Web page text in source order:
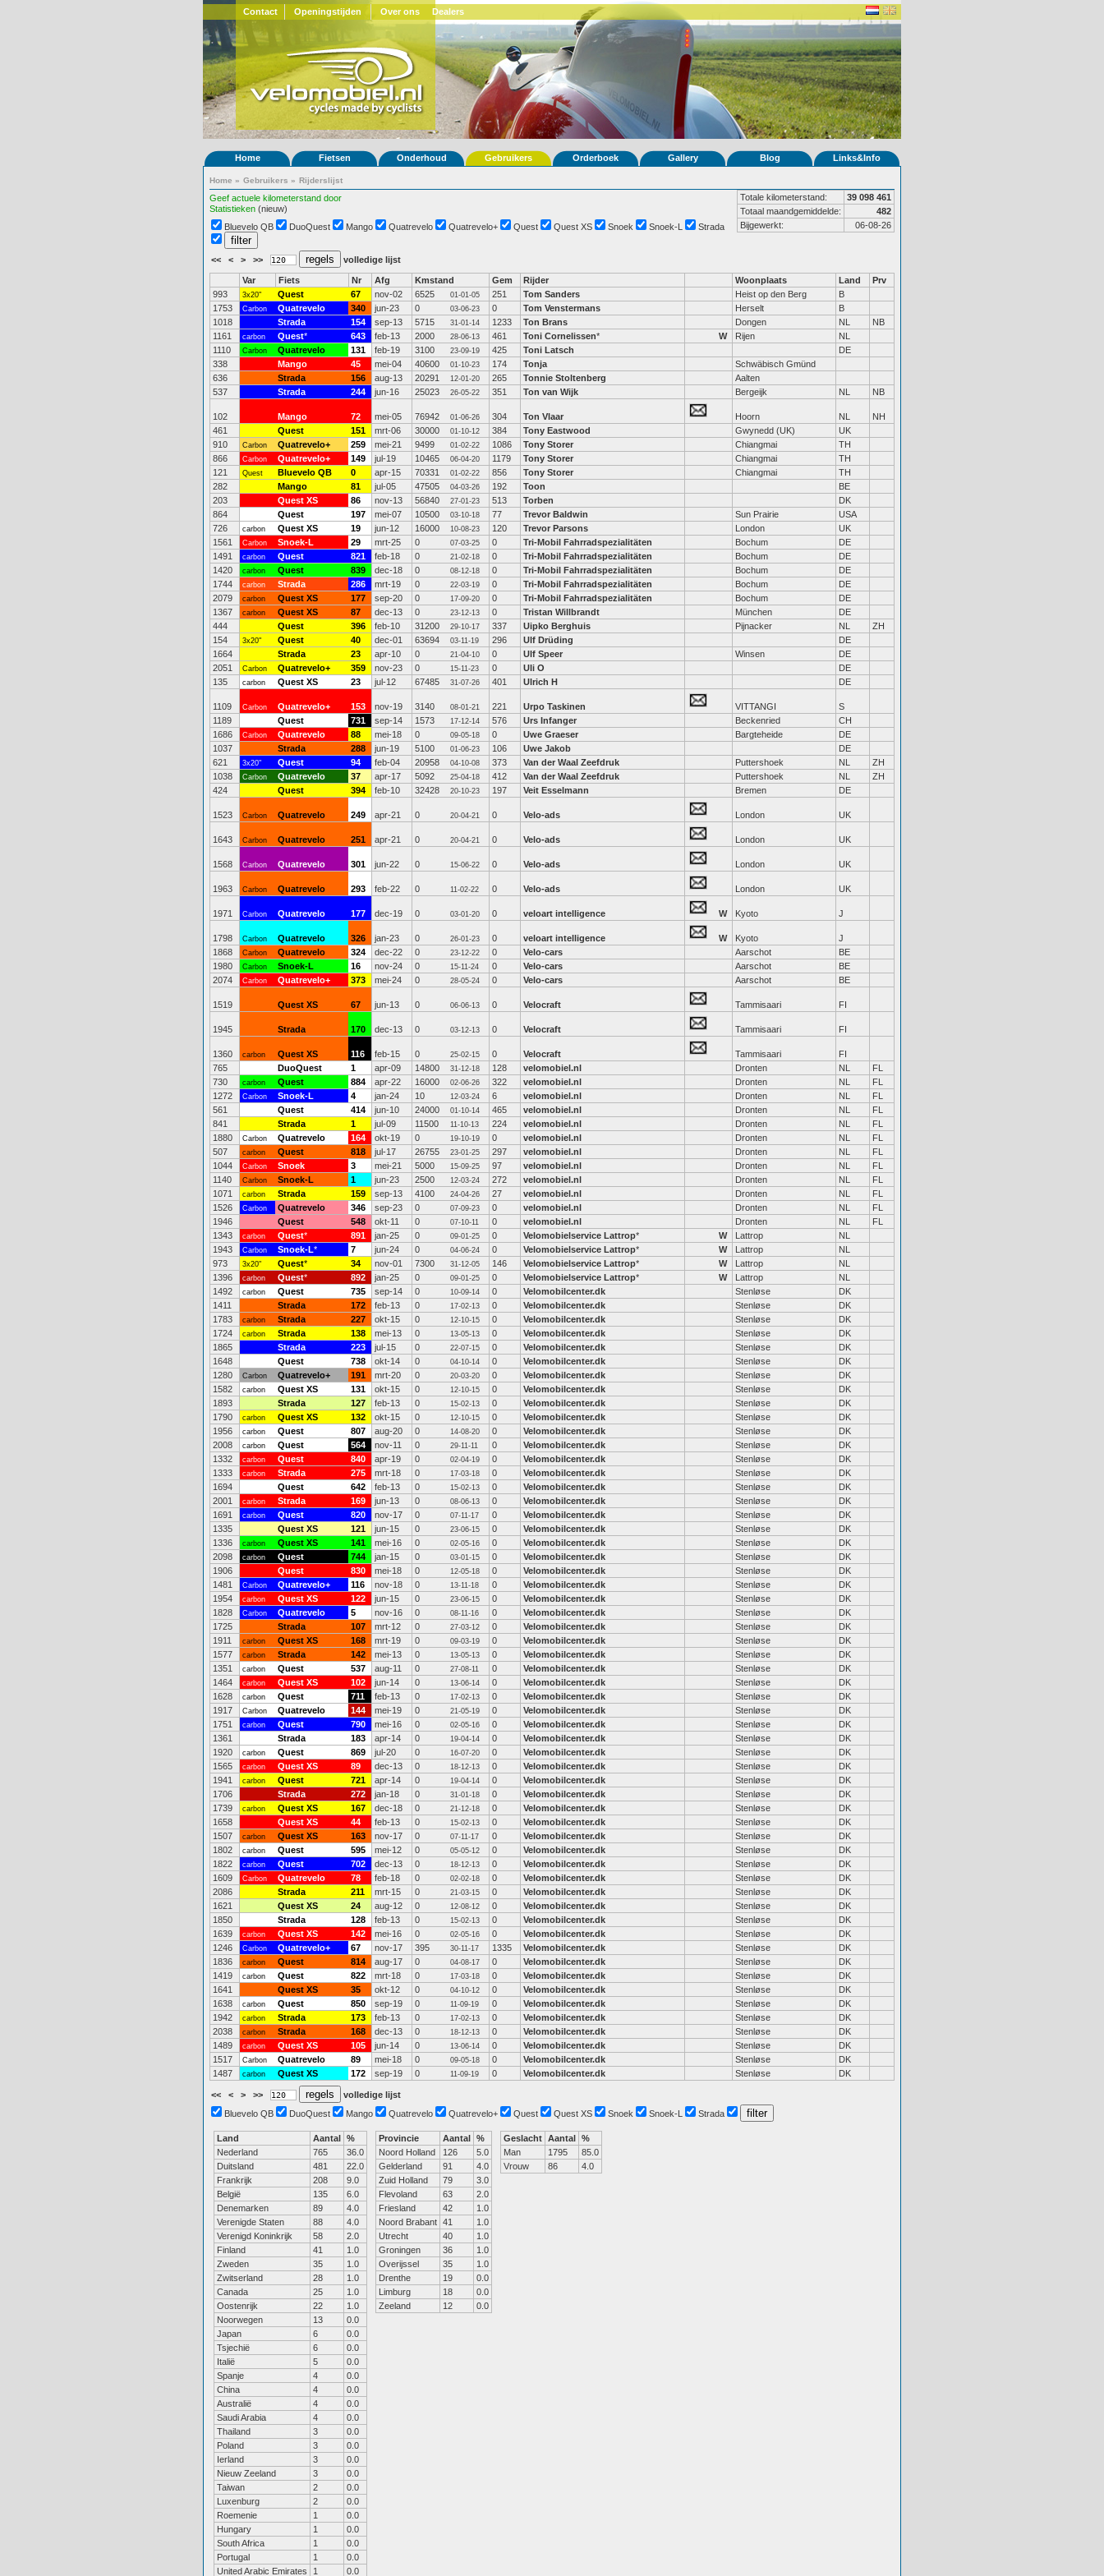
Contact Openingstijden Over ons Dealers
Home Fietsen Onderhoud Gebruikers Orderboek Gallery Blog Links&Info
Home » Gebruikers » Rijderslijst
Geef actuele kilometerstand door
Statistieken (nieuw)
Totale kilometerstand:
39 098 461
Totaal maandgemiddelde:
482
Bijgewerkt:
06-08-26
Bluevelo QB DuoQuest Mango Quatrevelo Quatrevelo+ Quest Quest XS Snoek Snoek-L Strada
<< < > >> volledige lijst
Var Fiets Nr Afg Kmstand Gem Rijder Woonplaats Land
Prv
993
3x20" Quest 67 nov-02 6525 01-01-05 251 Tom Sanders Heist op den Berg
B
1753
Carbon Quatrevelo 340 jun-23 0 03-06-23 0 Tom Venstermans Herselt
B
1018
Strada 154 sep-13 5715 31-01-14 1233 Ton Brans Dongen NL
NB
1161
carbon Quest* 643 feb-13 2000 28-06-13 461 Toni Cornelissen* W Rijen
NL
1110
Carbon Quatrevelo 131 feb-19 3100 23-09-19 425 Toni Latsch
DE
338
Mango 45 mei-04 40600 01-10-23 174 Tonja
Schwäbisch Gmünd
636
Strada 156 aug-13 20291 12-01-20 265 Tonnie Stoltenberg
Aalten
537
Strada 244 jun-16 25023 26-05-22 351 Ton van Wijk Bergeijk NL NB
102 Mango 72 mei-05 76942 01-06-26 304 Ton Vlaar Hoorn NL
NH
461
Quest 151 mrt-06 30000 01-10-12 384 Tony Eastwood Gwynedd (UK)
UK
910
Carbon Quatrevelo+ 259 mei-21 9499 01-02-22 1086 Tony Storer Chiangmai
TH
866
Carbon Quatrevelo+ 149 jul-19 10465 06-04-20 1179 Tony Storer Chiangmai
TH
121
Quest Bluevelo QB 0 apr-15 70331 01-02-22 856 Tony Storer Chiangmai
TH
282
Mango 81 jul-05 47505 04-03-26 192 Toon
BE
203
Quest XS 86 nov-13 56840 27-01-23 513 Torben
DK
864
Quest 197 mei-07 10500 03-10-18 77 Trevor Baldwin Sun Prairie
USA
726
carbon Quest XS 19 jun-12 16000 10-08-23 120 Trevor Parsons London
UK
1561
Carbon Snoek-L 29 mrt-25 0 07-03-25 0 Tri-Mobil Fahrradspezialitäten Bochum
DE
1491
carbon Quest 821 feb-18 0 21-02-18 0 Tri-Mobil Fahrradspezialitäten Bochum
DE
1420
carbon Quest 839 dec-18 0 08-12-18 0 Tri-Mobil Fahrradspezialitäten Bochum
DE
1744
carbon Strada 286 mrt-19 0 22-03-19 0 Tri-Mobil Fahrradspezialitäten Bochum
DE
2079
carbon Quest XS 177 sep-20 0 17-09-20 0 Tri-Mobil Fahrradspezialitäten Bochum
DE
1367
carbon Quest XS 87 dec-13 0 23-12-13 0 Tristan Willbrandt München
DE
444
Quest 396 feb-10 31200 29-10-17 337 Uipko Berghuis Pijnacker NL
ZH
154
3x20" Quest 40 dec-01 63694 03-11-19 296 Ulf Drüding
DE
1664
Strada 23 apr-10 0 21-04-10 0 Ulf Speer Winsen
DE
2051
Carbon Quatrevelo+ 359 nov-23 0 15-11-23 0 Uli O
DE
135
carbon Quest XS 23 jul-12 67485 31-07-26 401 Ulrich H DE
1109 Carbon Quatrevelo+ 153 nov-19 3140 08-01-21 221 Urpo Taskinen VITTANGI
S
1189
Quest 731 sep-14 1573 17-12-14 576 Urs Infanger Beckenried
CH
1686
Carbon Quatrevelo 88 mei-18 0 09-05-18 0 Uwe Graeser Bargteheide
DE
1037
Strada 288 jun-19 5100 01-06-23 106 Uwe Jakob
DE
621
3x20" Quest 94 feb-04 20958 04-10-08 373 Van der Waal Zeefdruk Puttershoek NL
ZH
1038
Carbon Quatrevelo 37 apr-17 5092 25-04-18 412 Van der Waal Zeefdruk Puttershoek NL
ZH
424
Quest 394 feb-10 32428 20-10-23 197 Veit Esselmann Bremen DE
1523 Carbon Quatrevelo 249 apr-21 0 20-04-21 0 Velo-ads London UK
1643 Carbon Quatrevelo 251 apr-21 0 20-04-21 0 Velo-ads London UK
1568 Carbon Quatrevelo 301 jun-22 0 15-06-22 0 Velo-ads London UK
1963 Carbon Quatrevelo 293 feb-22 0 11-02-22 0 Velo-ads London UK
1971 Carbon Quatrevelo 177 dec-19 0 03-01-20 0 veloart intelligence W Kyoto J
1798 Carbon Quatrevelo 326 jan-23 0 26-01-23 0 veloart intelligence W Kyoto
J
1868
Carbon Quatrevelo 324 dec-22 0 23-12-22 0 Velo-cars Aarschot
BE
1980
Carbon Snoek-L 16 nov-24 0 15-11-24 0 Velo-cars Aarschot
BE
2074
Carbon Quatrevelo+ 373 mei-24 0 28-05-24 0 Velo-cars Aarschot BE
1519 Quest XS 67 jun-13 0 06-06-13 0 Velocraft Tammisaari FI
1945 Strada 170 dec-13 0 03-12-13 0 Velocraft Tammisaari FI
1360 carbon Quest XS 116 feb-15 0 25-02-15 0 Velocraft Tammisaari
FI
765
DuoQuest 1 apr-09 14800 31-12-18 128 velomobiel.nl Dronten NL
FL
730
carbon Quest 884 apr-22 16000 02-06-26 322 velomobiel.nl Dronten NL
FL
1272
Carbon Snoek-L 4 jan-24 10 12-03-24 6 velomobiel.nl Dronten NL
FL
561
Quest 414 jun-10 24000 01-10-14 465 velomobiel.nl Dronten NL
FL
841
Strada 1 jul-09 11500 11-10-13 224 velomobiel.nl Dronten NL
FL
1880
Carbon Quatrevelo 164 okt-19 0 19-10-19 0 velomobiel.nl Dronten NL
FL
507
carbon Quest 818 jul-17 26755 23-01-25 297 velomobiel.nl Dronten NL
FL
1044
Carbon Snoek 3 mei-21 5000 15-09-25 97 velomobiel.nl Dronten NL
FL
1140
Carbon Snoek-L 1 jun-23 2500 12-03-24 272 velomobiel.nl Dronten NL
FL
1071
carbon Strada 159 sep-13 4100 24-04-26 27 velomobiel.nl Dronten NL
FL
1526
Carbon Quatrevelo 346 sep-23 0 07-09-23 0 velomobiel.nl Dronten NL
FL
1946
Quest 548 okt-11 0 07-10-11 0 velomobiel.nl Dronten NL
FL
1343
carbon Quest* 891 jan-25 0 09-01-25 0 Velomobielservice Lattrop* W Lattrop
NL
1943
Carbon Snoek-L* 7 jun-24 0 04-06-24 0 Velomobielservice Lattrop* W Lattrop
NL
973
3x20" Quest* 34 nov-01 7300 31-12-05 146 Velomobielservice Lattrop* W Lattrop
NL
1396
carbon Quest* 892 jan-25 0 09-01-25 0 Velomobielservice Lattrop* W Lattrop
NL
1492
carbon Quest 735 sep-14 0 10-09-14 0 Velomobilcenter.dk Stenløse
DK
1411
Strada 172 feb-13 0 17-02-13 0 Velomobilcenter.dk Stenløse
DK
1783
carbon Strada 227 okt-15 0 12-10-15 0 Velomobilcenter.dk Stenløse
DK
1724
carbon Strada 138 mei-13 0 13-05-13 0 Velomobilcenter.dk Stenløse
DK
1865
Strada 223 jul-15 0 22-07-15 0 Velomobilcenter.dk Stenløse
DK
1648
Quest 738 okt-14 0 04-10-14 0 Velomobilcenter.dk Stenløse
DK
1280
Carbon Quatrevelo+ 191 mrt-20 0 20-03-20 0 Velomobilcenter.dk Stenløse
DK
1582
carbon Quest XS 131 okt-15 0 12-10-15 0 Velomobilcenter.dk Stenløse
DK
1893
Strada 127 feb-13 0 15-02-13 0 Velomobilcenter.dk Stenløse
DK
1790
carbon Quest XS 132 okt-15 0 12-10-15 0 Velomobilcenter.dk Stenløse
DK
1956
carbon Quest 807 aug-20 0 14-08-20 0 Velomobilcenter.dk Stenløse
DK
2008
carbon Quest 564 nov-11 0 29-11-11 0 Velomobilcenter.dk Stenløse
DK
1332
carbon Quest 840 apr-19 0 02-04-19 0 Velomobilcenter.dk Stenløse
DK
1333
carbon Strada 275 mrt-18 0 17-03-18 0 Velomobilcenter.dk Stenløse
DK
1694
Quest 642 feb-13 0 15-02-13 0 Velomobilcenter.dk Stenløse
DK
2001
carbon Strada 169 jun-13 0 08-06-13 0 Velomobilcenter.dk Stenløse
DK
1691
carbon Quest 820 nov-17 0 07-11-17 0 Velomobilcenter.dk Stenløse
DK
1335
Quest XS 121 jun-15 0 23-06-15 0 Velomobilcenter.dk Stenløse
DK
1336
carbon Quest XS 141 mei-16 0 02-05-16 0 Velomobilcenter.dk Stenløse
DK
2098
carbon Quest 744 jan-15 0 03-01-15 0 Velomobilcenter.dk Stenløse
DK
1906
Quest 830 mei-18 0 12-05-18 0 Velomobilcenter.dk Stenløse
DK
1481
Carbon Quatrevelo+ 116 nov-18 0 13-11-18 0 Velomobilcenter.dk Stenløse
DK
1954
carbon Quest XS 122 jun-15 0 23-06-15 0 Velomobilcenter.dk Stenløse
DK
1828
Carbon Quatrevelo 5 nov-16 0 08-11-16 0 Velomobilcenter.dk Stenløse
DK
1725
Strada 107 mrt-12 0 27-03-12 0 Velomobilcenter.dk Stenløse
DK
1911
carbon Quest XS 168 mrt-19 0 09-03-19 0 Velomobilcenter.dk Stenløse
DK
1577
carbon Strada 142 mei-13 0 13-05-13 0 Velomobilcenter.dk Stenløse
DK
1351
carbon Quest 537 aug-11 0 27-08-11 0 Velomobilcenter.dk Stenløse
DK
1464
carbon Quest XS 102 jun-14 0 13-06-14 0 Velomobilcenter.dk Stenløse
DK
1628
carbon Quest 711 feb-13 0 17-02-13 0 Velomobilcenter.dk Stenløse
DK
1917
Carbon Quatrevelo 144 mei-19 0 21-05-19 0 Velomobilcenter.dk Stenløse
DK
1751
carbon Quest 790 mei-16 0 02-05-16 0 Velomobilcenter.dk Stenløse
DK
1361
Strada 183 apr-14 0 19-04-14 0 Velomobilcenter.dk Stenløse
DK
1920
carbon Quest 869 jul-20 0 16-07-20 0 Velomobilcenter.dk Stenløse
DK
1565
carbon Quest XS 89 dec-13 0 18-12-13 0 Velomobilcenter.dk Stenløse
DK
1941
carbon Quest 721 apr-14 0 19-04-14 0 Velomobilcenter.dk Stenløse
DK
1706
Strada 272 jan-18 0 31-01-18 0 Velomobilcenter.dk Stenløse
DK
1739
carbon Quest XS 167 dec-18 0 21-12-18 0 Velomobilcenter.dk Stenløse
DK
1658
Quest XS 44 feb-13 0 15-02-13 0 Velomobilcenter.dk Stenløse
DK
1507
carbon Quest XS 163 nov-17 0 07-11-17 0 Velomobilcenter.dk Stenløse
DK
1802
carbon Quest 595 mei-12 0 05-05-12 0 Velomobilcenter.dk Stenløse
DK
1822
carbon Quest 702 dec-13 0 18-12-13 0 Velomobilcenter.dk Stenløse
DK
1609
Carbon Quatrevelo 78 feb-18 0 02-02-18 0 Velomobilcenter.dk Stenløse
DK
2086
Strada 211 mrt-15 0 21-03-15 0 Velomobilcenter.dk Stenløse
DK
1621
Quest XS 24 aug-12 0 12-08-12 0 Velomobilcenter.dk Stenløse
DK
1850
Strada 128 feb-13 0 15-02-13 0 Velomobilcenter.dk Stenløse
DK
1639
carbon Quest XS 142 mei-16 0 02-05-16 0 Velomobilcenter.dk Stenløse
DK
1246
Carbon Quatrevelo+ 67 nov-17 395 30-11-17 1335 Velomobilcenter.dk Stenløse
DK
1836
carbon Quest 814 aug-17 0 04-08-17 0 Velomobilcenter.dk Stenløse
DK
1419
carbon Quest 822 mrt-18 0 17-03-18 0 Velomobilcenter.dk Stenløse
DK
1641
Quest XS 35 okt-12 0 04-10-12 0 Velomobilcenter.dk Stenløse
DK
1638
carbon Quest 850 sep-19 0 11-09-19 0 Velomobilcenter.dk Stenløse
DK
1942
carbon Strada 173 feb-13 0 17-02-13 0 Velomobilcenter.dk Stenløse
DK
2038
carbon Strada 168 dec-13 0 18-12-13 0 Velomobilcenter.dk Stenløse
DK
1489
carbon Quest XS 105 jun-14 0 13-06-14 0 Velomobilcenter.dk Stenløse
DK
1517
Carbon Quatrevelo 89 mei-18 0 09-05-18 0 Velomobilcenter.dk Stenløse
DK
1487
carbon Quest XS 172 sep-19 0 11-09-19 0 Velomobilcenter.dk Stenløse DK
<< < > >>
volledige lijst
Bluevelo QB
DuoQuest Mango Quatrevelo Quatrevelo+ Quest Quest XS Snoek Snoek-L Strada
Land Aantal %
Nederland
765
36.0
Duitsland
481
22.0
Frankrijk
208
9.0
België
135
6.0
Denemarken
89
4.0
Verenigde Staten
88
4.0
Verenigd Koninkrijk
58
2.0
Finland
41
1.0
Zweden
35
1.0
Zwitserland
28
1.0
Canada
25
1.0
Oostenrijk
22
1.0
Noorwegen
13
0.0
Japan
6
0.0
Tsjechië
6
0.0
Italië
5
0.0
Spanje
4
0.0
China
4
0.0
Australië
4
0.0
Saudi Arabia
4
0.0
Thailand
3
0.0
Poland
3
0.0
Ierland
3
0.0
Nieuw Zeeland
3
0.0
Taiwan
2
0.0
Luxenburg
2
0.0
Roemenie
1
0.0
Hungary
1
0.0
South Africa
1
0.0
Portugal
1
0.0
United Arabic Emirates
1 0.0
Provincie Aantal %
Noord Holland
126
5.0
Gelderland
91
4.0
Zuid Holland
79
3.0
Flevoland
63
2.0
Friesland
42
1.0
Noord Brabant 41
1.0
Utrecht
40
1.0
Groningen
36
1.0
Overijssel
35
1.0
Drenthe
19
0.0
Limburg
18
0.0
Zeeland
12 0.0
Geslacht Aantal %
Man
1795
85.0
Vrouw
86 4.0